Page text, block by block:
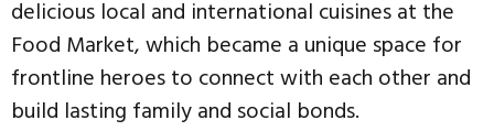
delicious local and international cuisines at the
Food Market, which became a unique space for
frontline heroes to connect with each other and
build lasting family and social bonds.